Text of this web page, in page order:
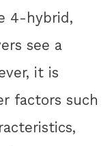
4-hybrid,
see a
it is
factors such